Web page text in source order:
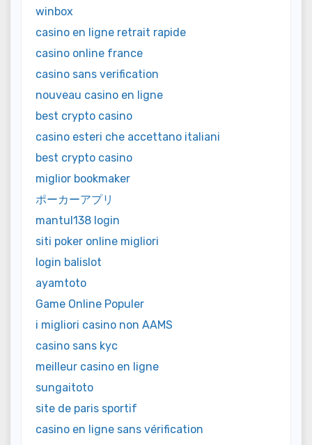
winbox
casino en ligne retrait rapide
casino online france
casino sans verification
nouveau casino en ligne
best crypto casino
casino esteri che accettano italiani
best crypto casino
miglior bookmaker
ポーカーアプリ
mantul138 login
siti poker online migliori
login balislot
ayamtoto
Game Online Populer
i migliori casino non AAMS
casino sans kyc
meilleur casino en ligne
sungaitoto
site de paris sportif
casino en ligne sans vérification